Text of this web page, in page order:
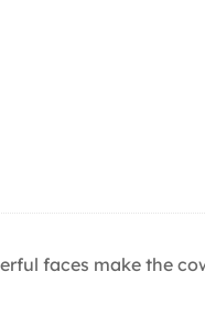
faces make the